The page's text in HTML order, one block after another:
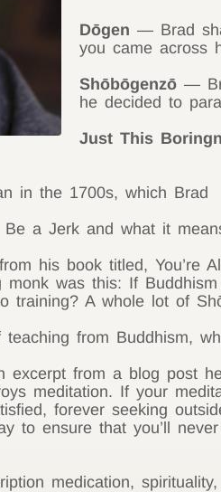
Dōgen — Brad
you came across
Shōbōgenzō —
he decided to
Just This
in the 1700s, which Brad
a Jerk and what it
his book titled, You’re
monk was this: If
A whole lot of
from Buddhism,
from a blog post
meditation. If your
forever seeking
to ensure that you’ll
medication,